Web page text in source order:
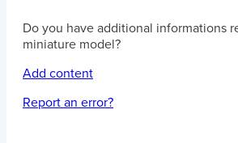
Do you have additional informations
miniature model?
Add content
Report an error?